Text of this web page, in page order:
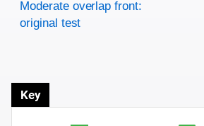
Moderate overlap front:
original test
Key